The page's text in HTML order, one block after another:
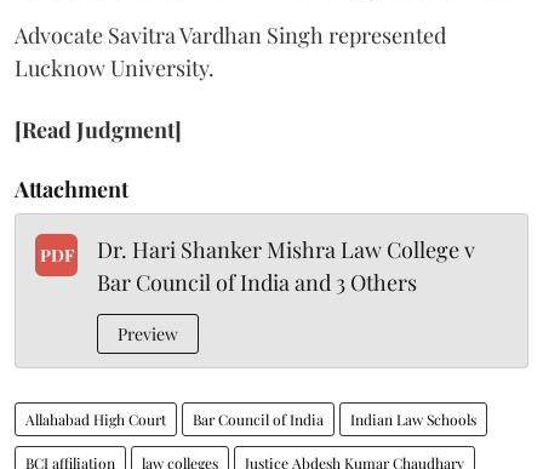
Advocate Savitra Vardhan Singh represented
Lucknow University.
[Read Judgment]
Attachment
PDF
Dr. Hari Shanker Mishra Law College v
Bar Council of India and 3 Others
Preview
Allahabad High Court Bar Council of India Indian Law Schools
BCI affiliation law colleges Justice Abdesh Kumar Chaudhary